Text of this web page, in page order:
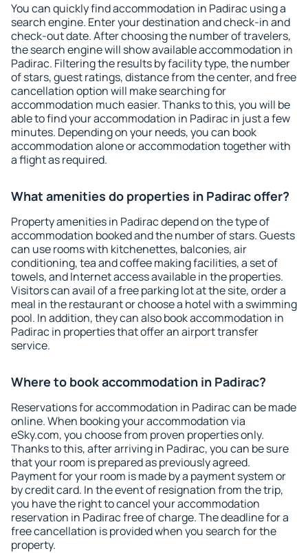
You can quickly find accommodation in Padirac using a
search engine. Enter your destination and check-in and
check-out date. After choosing the number of travelers,
the search engine will show available accommodation in
Padirac. Filtering the results by facility type, the number
of stars, guest ratings, distance from the center, and free
cancellation option will make searching for
accommodation much easier. Thanks to this, you will be
able to find your accommodation in Padirac in just a few
minutes. Depending on your needs, you can book
accommodation alone or accommodation together with
a flight as required.
What amenities do properties in Padirac offer?
Property amenities in Padirac depend on the type of
accommodation booked and the number of stars. Guests
can use rooms with kitchenettes, balconies, air
conditioning, tea and coffee making facilities, a set of
towels, and Internet access available in the properties.
Visitors can avail of a free parking lot at the site, order a
meal in the restaurant or choose a hotel with a swimming
pool. In addition, they can also book accommodation in
Padirac in properties that offer an airport transfer
service.
Where to book accommodation in Padirac?
Reservations for accommodation in Padirac can be made
online. When booking your accommodation via
eSky.com, you choose from proven properties only.
Thanks to this, after arriving in Padirac, you can be sure
that your room is prepared as previously agreed.
Payment for your room is made by a payment system or
by credit card. In the event of resignation from the trip,
you have the right to cancel your accommodation
reservation in Padirac free of charge. The deadline for a
free cancellation is provided when you search for the
property.